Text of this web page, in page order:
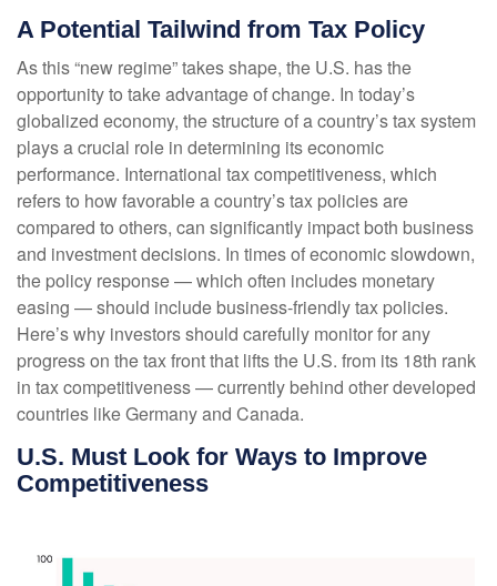
A Potential Tailwind from Tax Policy
As this “new regime” takes shape, the U.S. has the
opportunity to take advantage of change. In today’s
globalized economy, the structure of a country’s tax system
plays a crucial role in determining its economic
performance. International tax competitiveness, which
refers to how favorable a country’s tax policies are
compared to others, can significantly impact both business
and investment decisions. In times of economic slowdown,
the policy response — which often includes monetary
easing — should include business-friendly tax policies.
Here’s why investors should carefully monitor for any
progress on the tax front that lifts the U.S. from its 18th rank
in tax competitiveness — currently behind other developed
countries like Germany and Canada.
U.S. Must Look for Ways to Improve
Competitiveness